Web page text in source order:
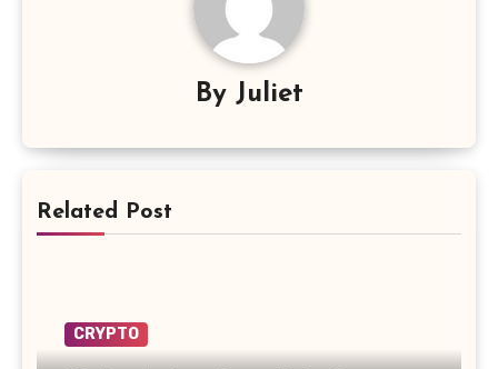
By Juliet
Related Post
CRYPTO